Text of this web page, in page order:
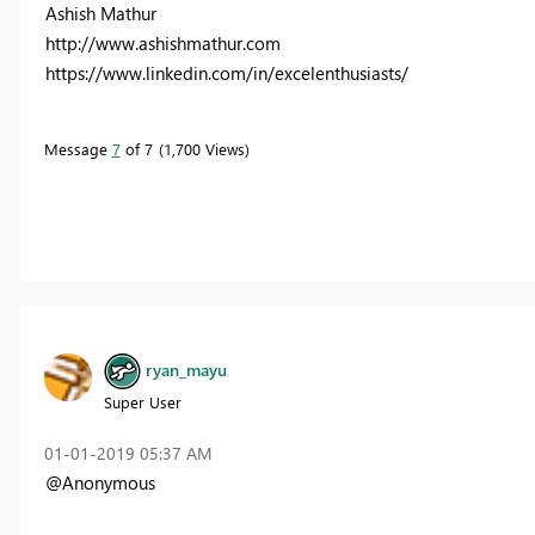
Ashish Mathur
http://www.ashishmathur.com
https://www.linkedin.com/in/excelenthusiasts/
Message 7of 7 1,700 Views
ryan_mayu
Super User
‎01-01-2019 05:37 AM
@Anonymous